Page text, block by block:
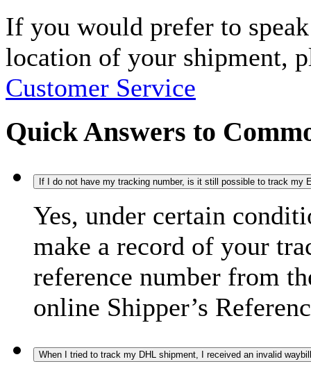
If you would prefer to
location of your shipment,
Customer Service
Quick Answers to
If I do not have my tracking number, is it still possible to track my
Yes, under certain
make a record of your
reference number from
online Shipper’s
When I tried to track my DHL shipment, I received an invalid